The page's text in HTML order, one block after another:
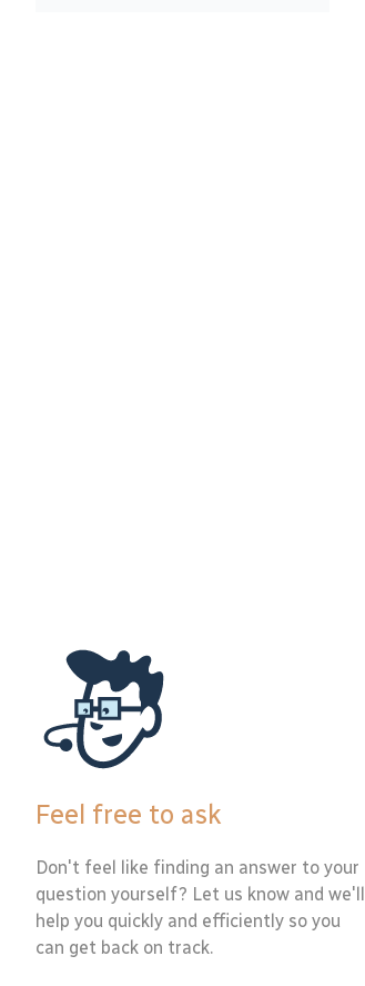
Feel free to ask
Don't feel like finding an answer to your
question yourself? Let us know and we'll
help you quickly and efficiently so you
can get back on track.